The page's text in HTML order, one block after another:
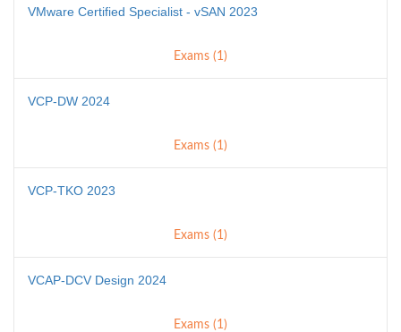
VMware Certified Specialist - vSAN 2023
Exams (1)
VCP-DW 2024
Exams (1)
VCP-TKO 2023
Exams (1)
VCAP-DCV Design 2024
Exams (1)